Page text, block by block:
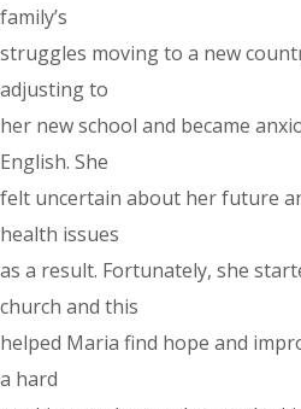
family’s
struggles moving to a new
adjusting to
her new school and became
English. She
felt uncertain about her future
health issues
as a result. Fortunately, she
church and this
helped Maria find hope and
a hard